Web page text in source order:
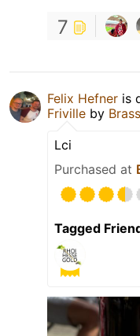
7
Felix Hefner is
Friville by
Lci
Purchased at
Tagged